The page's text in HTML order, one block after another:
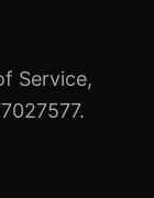
Service,